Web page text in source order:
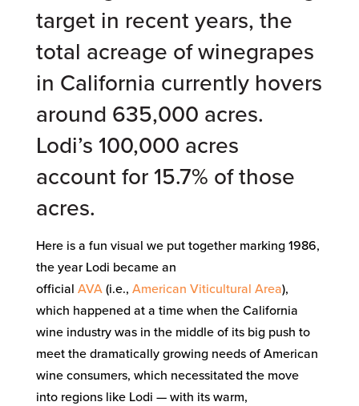
target in recent years, the
total acreage of winegrapes
in California currently hovers
around 635,000 acres.
Lodi’s 100,000 acres
account for 15.7% of those
acres.
Here is a fun visual we put together marking 1986,
the year Lodi became an
official AVA(i.e., American Viticultural Area),
which happened at a time when the California
wine industry was in the middle of its big push to
meet the dramatically growing needs of American
wine consumers, which necessitated the move
into regions like Lodi — with its warm,